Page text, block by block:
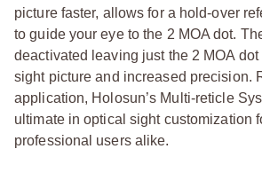
picture faster, allows for a hold-over
to guide your eye to the 2 MOA dot.
deactivated leaving just the 2 MOA dot
sight picture and increased precision.
application, Holosun’s Multi-reticle
ultimate in optical sight customization
professional users alike.